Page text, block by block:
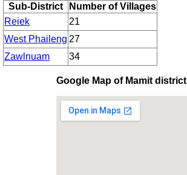
Sub-District
Number of Villages
Reiek
21
West Phaileng 27
Zawlnuam
34
Google Map of Mamit district